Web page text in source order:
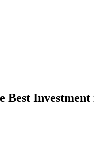
Best Investment